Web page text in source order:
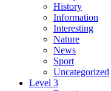
History
Information
Interesting
Nature
News
Sport
Uncategorized
Level 3